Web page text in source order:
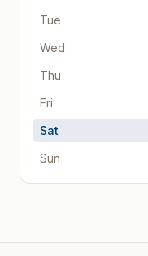
Tue
Wed
Thu
Fri
Sat
Sun